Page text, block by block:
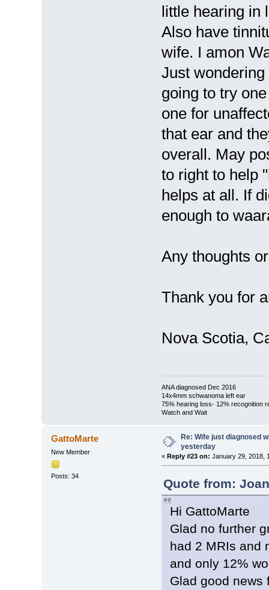
little hearing in
Also have
wife. I amon
Just
going to try
one for
that ear and
overall. May
to right to help
helps at all. If
enough to
Any thoughts
Thank you for
Nova Scotia,
ANA diagnosed Dec 2016
14x4mm schwanoma left ear
75% hearing loss- 12% recognition
Watch and Wait
GattoMarte
New Member
Posts: 34
Re: Wife just diagnosed
yesterday
« Reply #23 on: January 29, 2018,
Quote from:
Hi GattoMarte
Glad no further
had 2 MRIs and
and only 12%
Glad good news